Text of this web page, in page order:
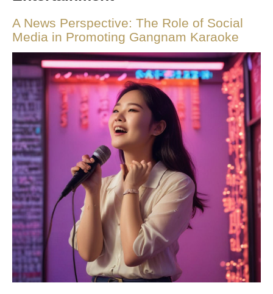
A News Perspective: The Role of Social
Media in Promoting Gangnam Karaoke